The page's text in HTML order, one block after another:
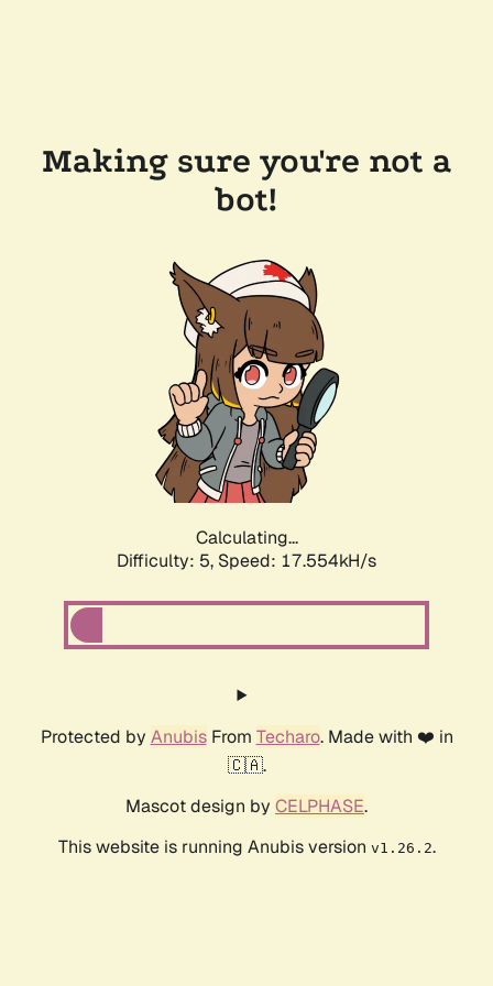
Making sure you're not a
bot!
Calculating...
Difficulty: 5, Speed: 17.554kH/s
Protected by AnubisFrom Techaro. Made with ❤️ in
🇨🇦.
Mascot design by CELPHASE.
This website is running Anubis version v1.26.2.